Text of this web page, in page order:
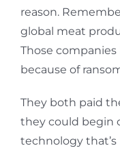
reason.
global meat
Those
because of
They both paid
they could begin
technology